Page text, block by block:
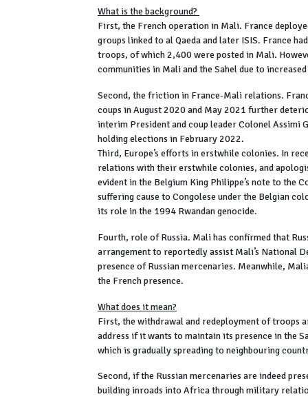
What is the background?
First, the French operation in Mali. France
groups linked to al Qaeda and later ISIS. France
troops, of which 2,400 were posted in Mali.
communities in Mali and the Sahel due to
Second, the friction in France-Mali relations.
coups in August 2020 and May 2021 further
interim President and coup leader Colonel
holding elections in February 2022.
Third, Europe’s efforts in erstwhile colonies. In
relations with their erstwhile colonies, and
evident in the Belgium King Philippe’s note to the
suffering cause to Congolese under the Belgian
its role in the 1994 Rwandan genocide.
Fourth, role of Russia. Mali has confirmed that
arrangement to reportedly assist Mali’s National
presence of Russian mercenaries. Meanwhile,
the French presence.
What does it mean?
First, the withdrawal and redeployment of troops
address if it wants to maintain its presence in the
which is gradually spreading to neighbouring
Second, if the Russian mercenaries are indeed
building inroads into Africa through military